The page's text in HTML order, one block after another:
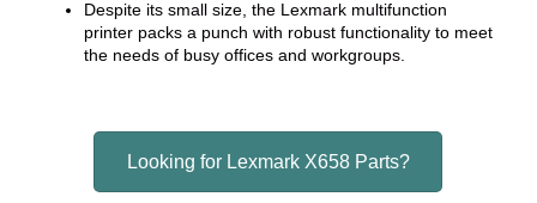
Despite its small size, the Lexmark multifunction
printer packs a punch with robust functionality to meet
the needs of busy offices and workgroups.
Looking for Lexmark X658 Parts?